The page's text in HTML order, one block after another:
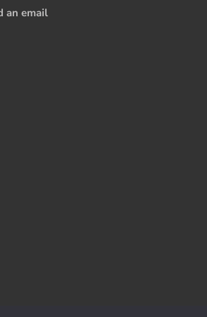
an email